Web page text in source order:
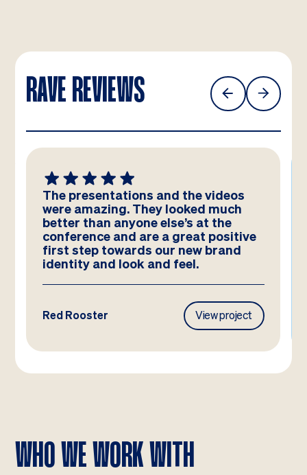
RAVE REVIEWS
The presentations and the videos
were amazing. They looked much
better than anyone else’s at the
conference and are a great positive
first step towards our new brand
identity and look and feel.
Red Rooster View project
WHO WE WORK WITH